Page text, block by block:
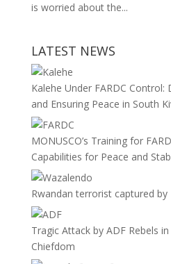
is worried about the...
LATEST NEWS
Kalehe Under FARDC
and Ensuring Peace in South
MONUSCO’s Training for
Capabilities for Peace and
Rwandan terrorist captured by
Tragic Attack by ADF Rebels
Chiefdom